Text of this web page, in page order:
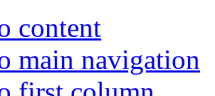
content
main navigation